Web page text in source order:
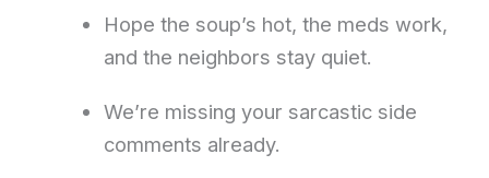
Hope the soup’s hot, the meds work,
and the neighbors stay quiet.
We’re missing your sarcastic side
comments already.